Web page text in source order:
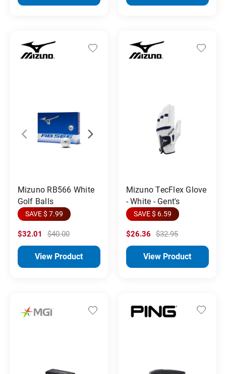
Mizuno RB566 White
Golf Balls
SAVE $ 7.99
$32.01 $40.00
View Product
Mizuno TecFlex Glove
- White - Gent's
SAVE $ 6.59
$26.36 $32.95
View Product